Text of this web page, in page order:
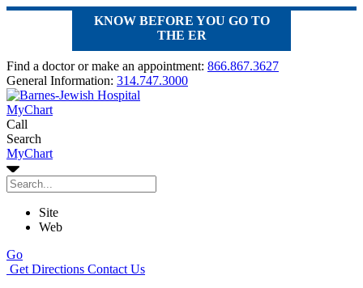
KNOW BEFORE YOU GO TO
THE ER
Find a doctor or make an appointment: 866.867.3627
General Information: 314.747.3000
MyChart
Call
Search
MyChart
Site
Web
Go
Get Directions Contact Us